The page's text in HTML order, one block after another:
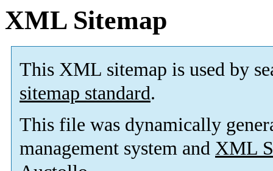
XML Sitemap
This XML sitemap is used by
sitemap standard.
This file was dynamically
management system and XML